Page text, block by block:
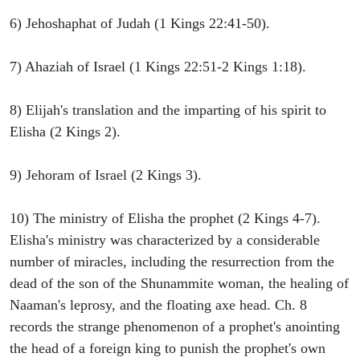
6) Jehoshaphat of Judah (1 Kings 22:41-50).
7) Ahaziah of Israel (1 Kings 22:51-2 Kings 1:18).
8) Elijah's translation and the imparting of his spirit to
Elisha (2 Kings 2).
9) Jehoram of Israel (2 Kings 3).
10) The ministry of Elisha the prophet (2 Kings 4-7).
Elisha's ministry was characterized by a considerable
number of miracles, including the resurrection from the
dead of the son of the Shunammite woman, the healing of
Naaman's leprosy, and the floating axe head. Ch. 8
records the strange phenomenon of a prophet's anointing
the head of a foreign king to punish the prophet's own